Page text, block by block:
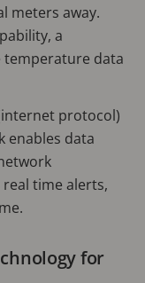
meters away.
a
data
protocol)
enables data
time alerts,
for